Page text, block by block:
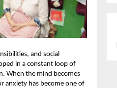
and social
in a constant loop of
When the mind becomes
anxiety has become one of